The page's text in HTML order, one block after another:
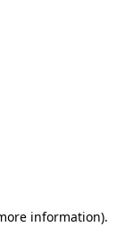
information).